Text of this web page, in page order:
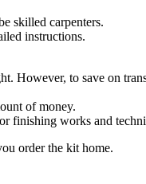
skilled carpenters.
instructions.
However, to save on
of money.
finishing works and
order the kit home.